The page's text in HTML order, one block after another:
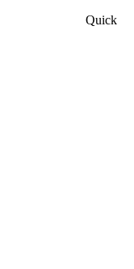
Quick